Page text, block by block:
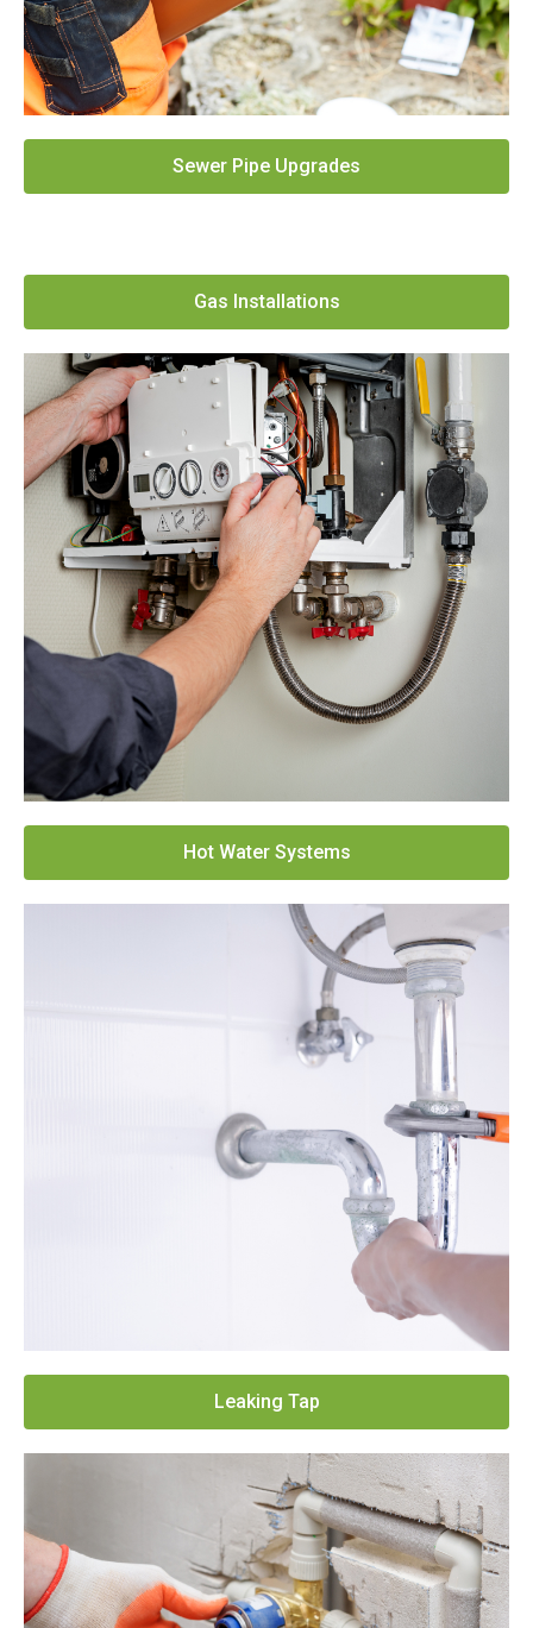
Sewer Pipe Upgrades
Gas Installations
Hot Water Systems
Leaking Tap